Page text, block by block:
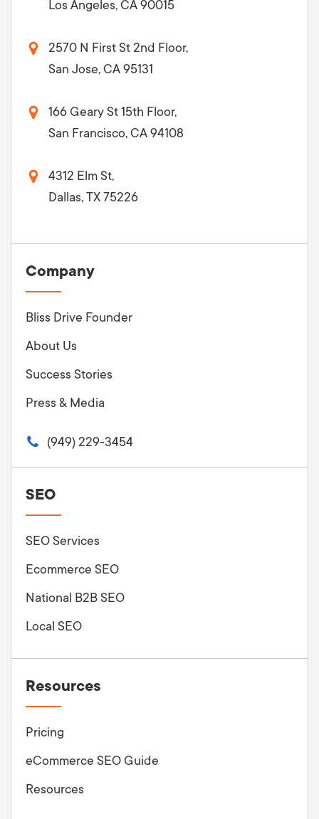
Los Angeles, CA 90015
2570 N First St 2nd Floor,
San Jose, CA 95131
166 Geary St 15th Floor,
San Francisco, CA 94108
4312 Elm St,
Dallas, TX 75226
Company
Bliss Drive Founder
About Us
Success Stories
Press & Media
(949) 229-3454
SEO
SEO Services
Ecommerce SEO
National B2B SEO
Local SEO
Resources
Pricing
eCommerce SEO Guide
Resources